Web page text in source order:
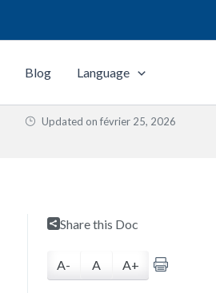
Blog Language
Updated on février 25, 2026
Share this Doc
A- A A+